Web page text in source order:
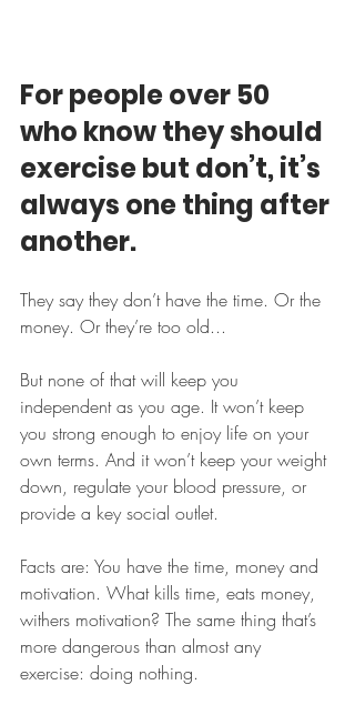
For people over 50
who know they should
exercise but don’t, it’s
always one thing after
another.
They say they don’t have the time. Or the
money. Or they’re too old...
But none of that will keep you
independent as you age. It won’t keep
you strong enough to enjoy life on your
own terms. And it won’t keep your weight
down, regulate your blood pressure, or
provide a key social outlet.
Facts are: You have the time, money and
motivation. What kills time, eats money,
withers motivation? The same thing that’s
more dangerous than almost any
exercise: doing nothing.